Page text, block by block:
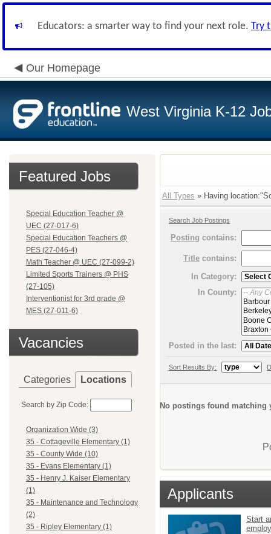
Educators: a smarter way to find your next role. Try
Our Homepage
West Virginia K-12
Featured Jobs
Special Education Teacher @
UEC (27-017-6)
Special Education Teachers @
PES (27-046-4)
Math Teacher @ UEC (27-099-2)
Limited Sports Trainers @ PHS
(27-105)
Interventionist for 3rd grade @
MES (27-011-6)
Vacancies
Categories Locations
Search by Zip Code:
Organization Wide (3)
35 - Cottageville Elementary (1)
35 - County Wide (10)
35 - Evans Elementary (1)
35 - Henry J. Kaiser Elementary
(1)
35 - Maintenance and Technology
(2)
35 - Ripley Elementary (1)
All Types » Having
Search Job Postings
Posting contains:
Title contains:
In Category:
In County:
Posted in the last:
Sort Results By:
No postings found matching
Applicants
Start